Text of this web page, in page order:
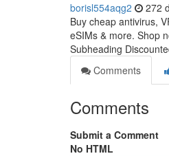
borisl554aqg2 272
Buy cheap antivirus,
eSIMs & more. Shop
Subheading
Comments
Comments
Submit a Comment
No HTML